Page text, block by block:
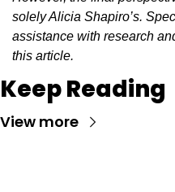
solely Alicia Shapiro’s.
assistance with research
this article.
Keep Reading
View more